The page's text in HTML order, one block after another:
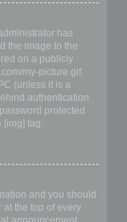
has
the image to the
on a publicly
my-picture.gif.
(unless it is a
authentication
protected
[img] tag.
and you should
the top of every